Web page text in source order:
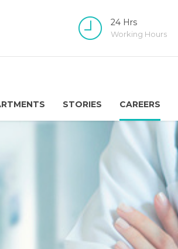
24 Hrs
Working Hours
STORIES CAREERS